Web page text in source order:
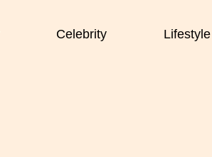
Celebrity Lifestyle